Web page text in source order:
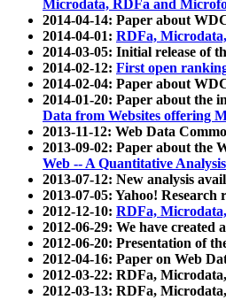
Microdata, RDFa and
2014-04-14: Paper about
2014-04-01: RDFa,
2014-03-05: Initial release of
2014-02-12: First open
2014-02-04: Paper about
2014-01-20: Paper about the
Data from Websites offering
2013-11-12: Web Data
2013-09-02: Paper about the
Web -- A Quantitative Analysis
2013-07-12: New analysis
2013-07-05: Yahoo! Research
2012-12-10: RDFa,
2012-06-29: We have created a
2012-06-20: Presentation of
2012-04-16: Paper on Web
2012-03-22: RDFa,
2012-03-13: RDFa,